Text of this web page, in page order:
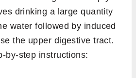
drinking a large quantity
water followed by induced
the upper digestive tract.
by-step instructions: